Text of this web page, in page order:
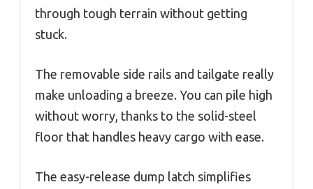
through tough terrain without getting
stuck.
The removable side rails and tailgate really
make unloading a breeze. You can pile high
without worry, thanks to the solid-steel
floor that handles heavy cargo with ease.
The easy-release dump latch simplifies